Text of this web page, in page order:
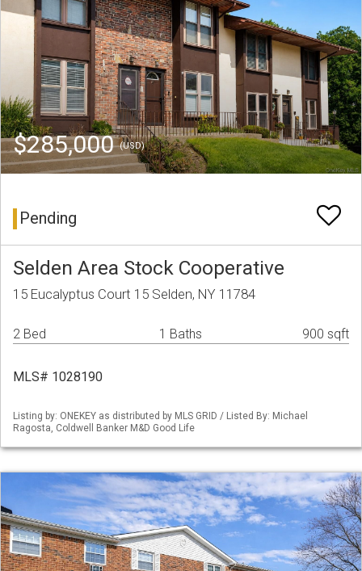
$285,000(USD)
Pending
Selden Area Stock Cooperative
15 Eucalyptus Court 15 Selden, NY 11784
2 Bed 1 Baths 900 sqft
MLS# 1028190
Listing by: ONEKEY as distributed by MLS GRID / Listed By: Michael
Ragosta, Coldwell Banker M&D Good Life